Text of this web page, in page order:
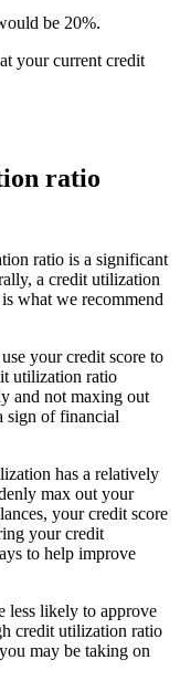
be 20%.
your current credit
ratio
ratio is a significant
a credit utilization
what we recommend
your credit score to
utilization ratio
and not maxing out
sign of financial
has a relatively
max out your
your credit score
your credit
to help improve
less likely to approve
credit utilization ratio
may be taking on